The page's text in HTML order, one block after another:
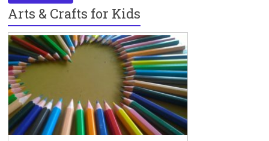
Arts & Crafts for Kids